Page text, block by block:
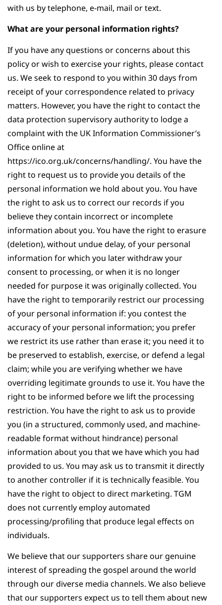
with us by telephone, e-mail, mail or text.
What are your personal information rights?
If you have any questions or concerns about this
policy or wish to exercise your rights, please contact
us. We seek to respond to you within 30 days from
receipt of your correspondence related to privacy
matters. However, you have the right to contact the
data protection supervisory authority to lodge a
complaint with the UK Information Commissioner’s
Office online at
https://ico.org.uk/concerns/handling/. You have the
right to request us to provide you details of the
personal information we hold about you. You have
the right to ask us to correct our records if you
believe they contain incorrect or incomplete
information about you. You have the right to erasure
(deletion), without undue delay, of your personal
information for which you later withdraw your
consent to processing, or when it is no longer
needed for purpose it was originally collected. You
have the right to temporarily restrict our processing
of your personal information if: you contest the
accuracy of your personal information; you prefer
we restrict its use rather than erase it; you need it to
be preserved to establish, exercise, or defend a legal
claim; while you are verifying whether we have
overriding legitimate grounds to use it. You have the
right to be informed before we lift the processing
restriction. You have the right to ask us to provide
you (in a structured, commonly used, and machine-
readable format without hindrance) personal
information about you that we have which you had
provided to us. You may ask us to transmit it directly
to another controller if it is technically feasible. You
have the right to object to direct marketing. TGM
does not currently employ automated
processing/profiling that produce legal effects on
individuals.
We believe that our supporters share our genuine
interest of spreading the gospel around the world
through our diverse media channels. We also believe
that our supporters expect us to tell them about new